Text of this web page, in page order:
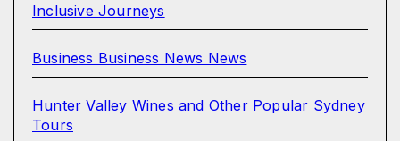
Inclusive Journeys
Business Business News News
Hunter Valley Wines and Other Popular Sydney
Tours